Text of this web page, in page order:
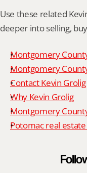
Use these related
deeper into selling,
Montgomery
Montgomery
Contact Kevin Grolig
Why Kevin Grolig
Montgomery
Potomac real